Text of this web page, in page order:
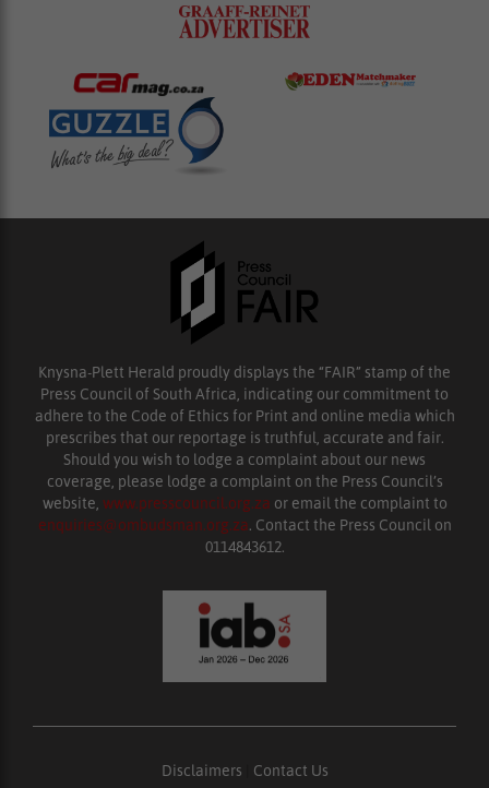
Knysna-Plett Herald proudly displays the “FAIR” stamp of the
Press Council of South Africa, indicating our commitment to
adhere to the Code of Ethics for Print and online media which
prescribes that our reportage is truthful, accurate and fair.
Should you wish to lodge a complaint about our news
coverage, please lodge a complaint on the Press Council’s
website, www.presscouncil.org.za or email the complaint to
enquiries@ombudsman.org.za. Contact the Press Council on
0114843612.
Disclaimers Contact Us